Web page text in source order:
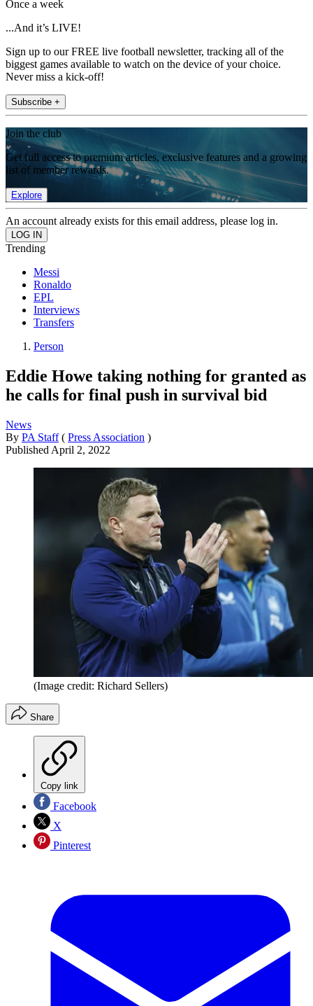
Once a week
...And it’s LIVE!
Sign up to our FREE live football newsletter, tracking all of the
biggest games available to watch on the device of your choice.
Never miss a kick-off!
Subscribe +
Join the club
Get full access to premium articles, exclusive features and a growing
list of member rewards.
Explore
An account already exists for this email address, please log in.
Trending
Messi
Ronaldo
EPL
Interviews
Transfers
Person
Eddie Howe taking nothing for granted as
he calls for final push in survival bid
News
By PA Staff ( Press Association )
Published April 2, 2022
(Image credit: Richard Sellers)
Share
Copy link
Facebook
X
Pinterest